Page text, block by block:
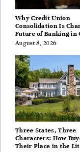
Why Credit Union
Consolidation Is
Future of Banking in
August 8, 2026
Three States, Three
Characters: How
Their Place in the